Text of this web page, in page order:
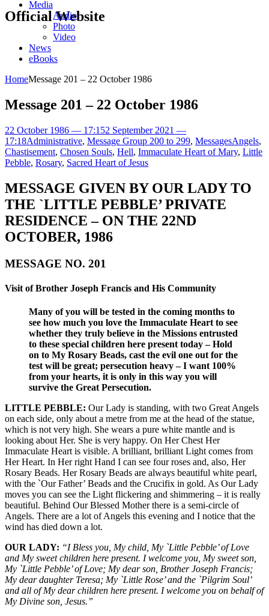
Official Website
Media
Audio
Photo
Video
News
eBooks
HomeMessage 201 – 22 October 1986
Message 201 – 22 October 1986
22 October 1986 — 17:152 September 2021 —
17:18Administrative, Message Group 200 to 299, MessagesAngels,
Chastisement, Chosen Souls, Hell, Immaculate Heart of Mary, Little
Pebble, Rosary, Sacred Heart of Jesus
MESSAGE GIVEN BY OUR LADY TO
THE `LITTLE PEBBLE’ PRIVATE
RESIDENCE – ON THE 22ND
OCTOBER, 1986
MESSAGE NO. 201
Visit of Brother Joseph Francis and His Community
Many of you will be tested in the coming months to
see how much you love the Immaculate Heart to see
whether they truly believe in the Missions entrusted
to these special children here present today – Hold
on to My Rosary Beads, cast the evil one out for the
test will be great; persecution heavy – I want 100%
from your hearts, it is only in this way you will
survive the Great Persecution.
LITTLE PEBBLE: Our Lady is standing, with two Great Angels
on each side, only about a metre from me at the head of the statue,
which is not very high. She wears a pure white mantle and is
looking about Her. She is very happy. On Her Chest Her
Immaculate Heart is visible. A brilliant, brilliant Light comes from
Her Heart. In Her right Hand I can see four roses and, also, Her
Rosary Beads. Her Rosary Beads are always beautiful white pearl,
with the `Our Father’ Beads and the Crucifix in gold. As Our Lady
moves you can see the Light flickering and shimmering – it is really
beautiful. Behind Our Blessed Mother there is a semi-circle of
Angels. There are a lot of Angels this evening and I notice that the
wind has died down a lot.
OUR LADY: “I Bless you, My child, My `Little Pebble’ of Love
and My sweet children here present. I welcome you, My sweet son,
My `Little Pebble’ of Love; My dear son, Brother Joseph Francis;
My dear daughter Teresa; My `Little Rose’ and the `Pilgrim Soul’
and all of My dear children here present. I welcome you on behalf of
My Divine son, Jesus.”